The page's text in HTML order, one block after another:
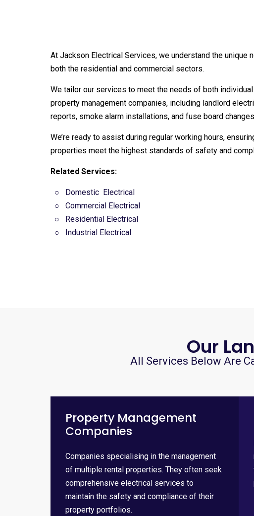
At Jackson Electrical Services, we understand the unique
both the residential and commercial sectors.
We tailor our services to meet the needs of both
property management companies, including landlord
reports, smoke alarm installations, and fuse board
We’re ready to assist during regular working hours,
properties meet the highest standards of safety and
Related Services:
○ Domestic Electrical
○ Commercial Electrical
○
Residential Electrical
○ Industrial Electrical
Our
All Services Below Are
Property Management
Companies
Companies specialising in the management
of multiple rental properties. They often seek
comprehensive electrical services to
maintain the safety and compliance of their
property portfolios.